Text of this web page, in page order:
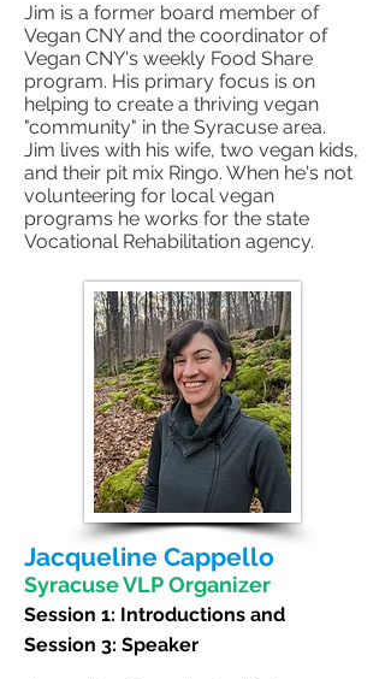
Jim is a former board member of
Vegan CNY and the coordinator of
Vegan CNY's weekly Food Share
program. His primary focus is on
helping to create a thriving vegan
"community" in the Syracuse area.
Jim lives with his wife, two vegan kids,
and their pit mix Ringo. When he's not
volunteering for local vegan
programs he works for the state
Vocational Rehabilitation agency.
Jacqueline Cappello
Syracuse VLP Organizer
Session 1: Introductions and
Session 3: Speaker